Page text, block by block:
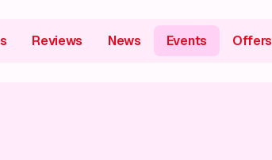
Reviews News Events Offers